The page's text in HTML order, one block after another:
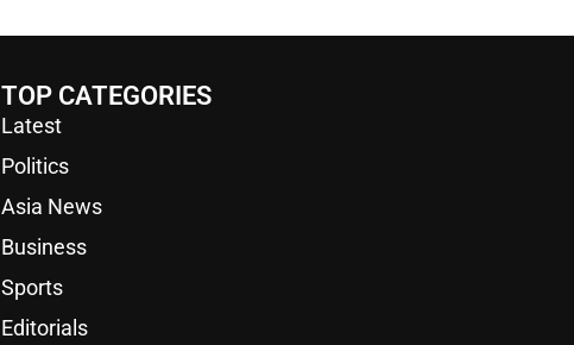
TOP CATEGORIES
Latest
Politics
Asia News
Business
Sports
Editorials